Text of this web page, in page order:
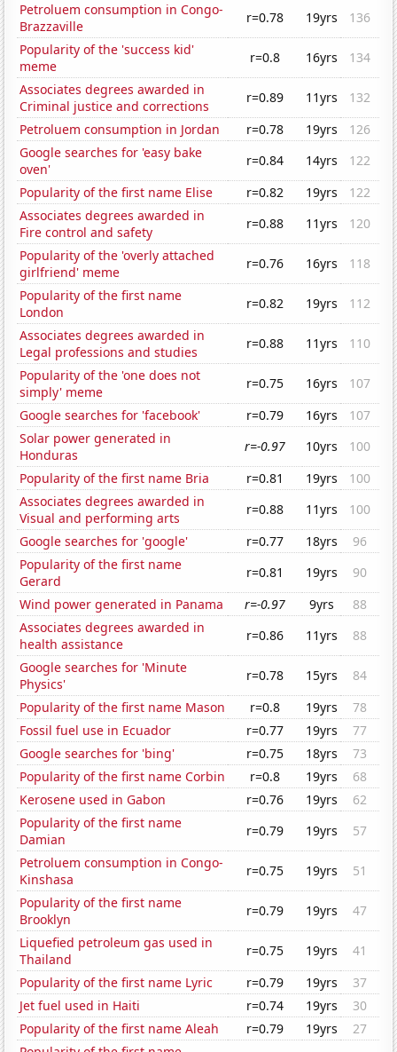
Petroluem consumption in Congo-
Brazzaville
r=0.78 19yrs
136
Popularity of the 'success kid'
meme
r=0.8 16yrs
134
Associates degrees awarded in
Criminal justice and corrections
r=0.89 11yrs
132
Petroluem consumption in Jordan
r=0.78 19yrs
126
Google searches for 'easy bake
oven'
r=0.84 14yrs
122
Popularity of the first name Elise
r=0.82 19yrs
122
Associates degrees awarded in
Fire control and safety
r=0.88 11yrs
120
Popularity of the 'overly attached
girlfriend' meme
r=0.76 16yrs
118
Popularity of the first name
London
r=0.82 19yrs
112
Associates degrees awarded in
Legal professions and studies
r=0.88 11yrs
110
Popularity of the 'one does not
simply' meme
r=0.75 16yrs
107
Google searches for 'facebook'
r=0.79 16yrs
107
Solar power generated in
Honduras
r=-0.97 10yrs
100
Popularity of the first name Bria
r=0.81 19yrs
100
Associates degrees awarded in
Visual and performing arts
r=0.88 11yrs
100
Google searches for 'google'
r=0.77 18yrs
96
Popularity of the first name
Gerard
r=0.81 19yrs
90
Wind power generated in Panama
r=-0.97 9yrs
88
Associates degrees awarded in
health assistance
r=0.86 11yrs
88
Google searches for 'Minute
Physics'
r=0.78 15yrs
84
Popularity of the first name Mason
r=0.8 19yrs
78
Fossil fuel use in Ecuador
r=0.77 19yrs
77
Google searches for 'bing'
r=0.75 18yrs
73
Popularity of the first name Corbin
r=0.8 19yrs
68
Kerosene used in Gabon
r=0.76 19yrs
62
Popularity of the first name
Damian
r=0.79 19yrs
57
Petroluem consumption in Congo-
Kinshasa
r=0.75 19yrs
51
Popularity of the first name
Brooklyn
r=0.79 19yrs
47
Liquefied petroleum gas used in
Thailand
r=0.75 19yrs
41
Popularity of the first name Lyric
r=0.79 19yrs
37
Jet fuel used in Haiti
r=0.74 19yrs
30
Popularity of the first name Aleah
r=0.79 19yrs
27